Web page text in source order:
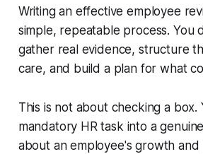
Writing an effective employee
simple, repeatable process. You
gather real evidence, structure
care, and build a plan for what
This is not about checking a box.
mandatory HR task into a
about an employee's growth